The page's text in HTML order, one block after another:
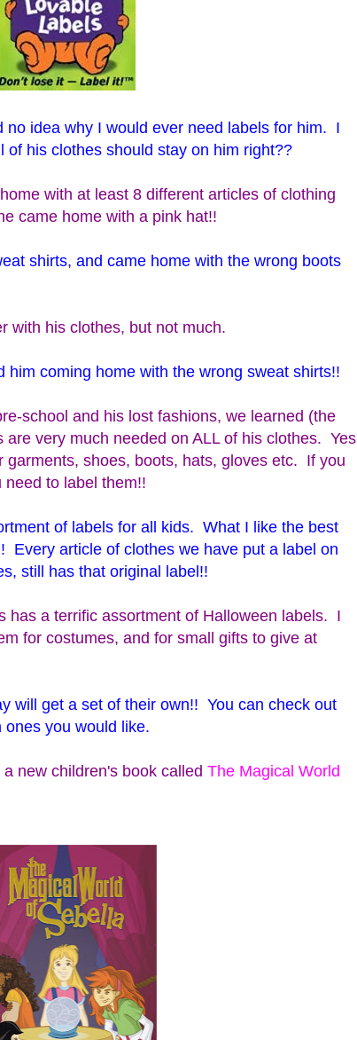
no idea why I would ever need labels for him. I
of his clothes should stay on him right??
with at least 8 different articles of clothing
came home with a pink hat!!
shirts, and came home with the wrong boots
with his clothes, but not much.
him coming home with the wrong sweat shirts!!
school and his lost fashions, we learned (the
are very much needed on ALL of his clothes. Yes
shoes, boots, hats, gloves etc. If you
to label them!!
of labels for all kids. What I like the best
Every article of clothes we have put a label on
still has that original label!!
has a terrific assortment of Halloween labels. I
for costumes, and for small gifts to give at
will get a set of their own!! You can check out
ones you would like.
new children's book called The Magical World